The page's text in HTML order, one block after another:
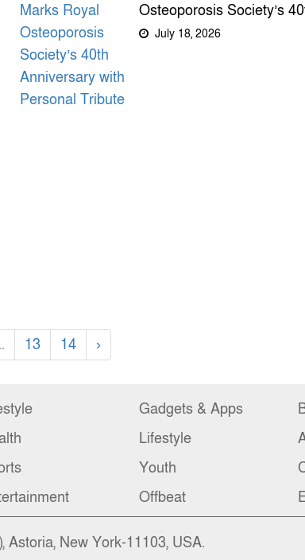
Osteoporosis Society’s
Anniversary with Personal
July 18, 2026
13 14 ›
Gadgets & Apps
Lifestyle
Youth
Offbeat
Astoria, New York-11103, USA.